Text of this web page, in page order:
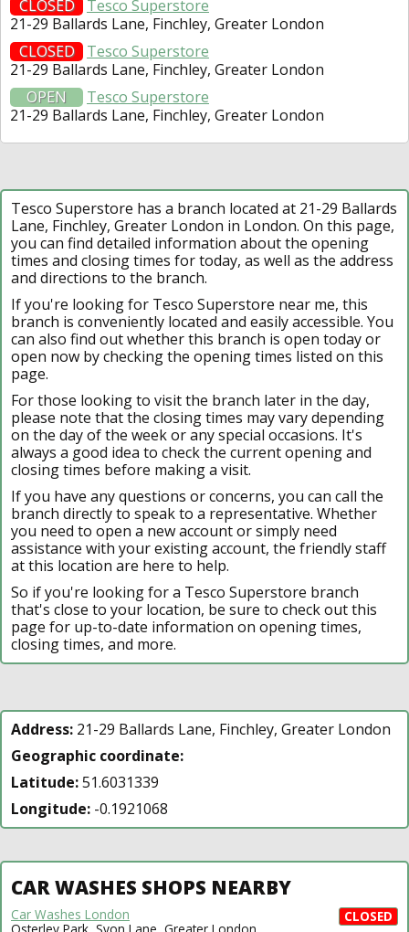
CLOSED
Tesco Superstore
21-29 Ballards Lane, Finchley, Greater London
CLOSED
Tesco Superstore
21-29 Ballards Lane, Finchley, Greater London
OPEN
Tesco Superstore
21-29 Ballards Lane, Finchley, Greater London
Tesco Superstore has a branch located at 21-29 Ballards
Lane, Finchley, Greater London in London. On this page,
you can find detailed information about the opening
times and closing times for today, as well as the address
and directions to the branch.
If you're looking for Tesco Superstore near me, this
branch is conveniently located and easily accessible. You
can also find out whether this branch is open today or
open now by checking the opening times listed on this
page.
For those looking to visit the branch later in the day,
please note that the closing times may vary depending
on the day of the week or any special occasions. It's
always a good idea to check the current opening and
closing times before making a visit.
If you have any questions or concerns, you can call the
branch directly to speak to a representative. Whether
you need to open a new account or simply need
assistance with your existing account, the friendly staff
at this location are here to help.
So if you're looking for a Tesco Superstore branch
that's close to your location, be sure to check out this
page for up-to-date information on opening times,
closing times, and more.
Address: 21-29 Ballards Lane, Finchley, Greater London
Geographic coordinate:
Latitude:51.6031339
Longitude: -0.1921068
CAR WASHES SHOPS NEARBY
CLOSED
Car Washes London
Osterley Park, Syon Lane, Greater London